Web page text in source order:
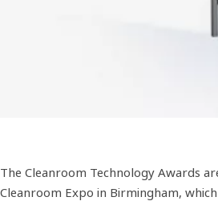
The Cleanroom Technology Awards
Cleanroom Expo in Birmingham,